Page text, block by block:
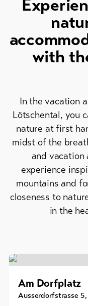
Skipasses
Tickets
Voucherwith
In the vacation
Lötschental, you
nature at first
midst of the
and vacation
experience
mountains and
closeness to
in the
Am Dorfplatz
Ausserdorfstrasse 5,